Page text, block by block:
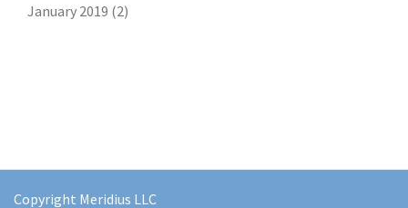
January 2019 (2)
Copyright Meridius LLC